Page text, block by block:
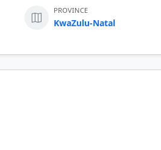
PROVINCE
KwaZulu-Natal